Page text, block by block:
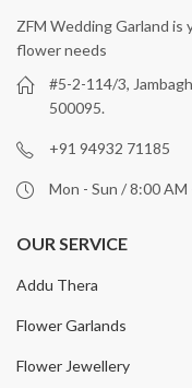
ZFM Wedding Garland
flower needs
#5-2-114/3,
500095.
+91 94932 71185
Mon - Sun / 8:00 AM
OUR SERVICE
Addu Thera
Flower Garlands
Flower Jewellery